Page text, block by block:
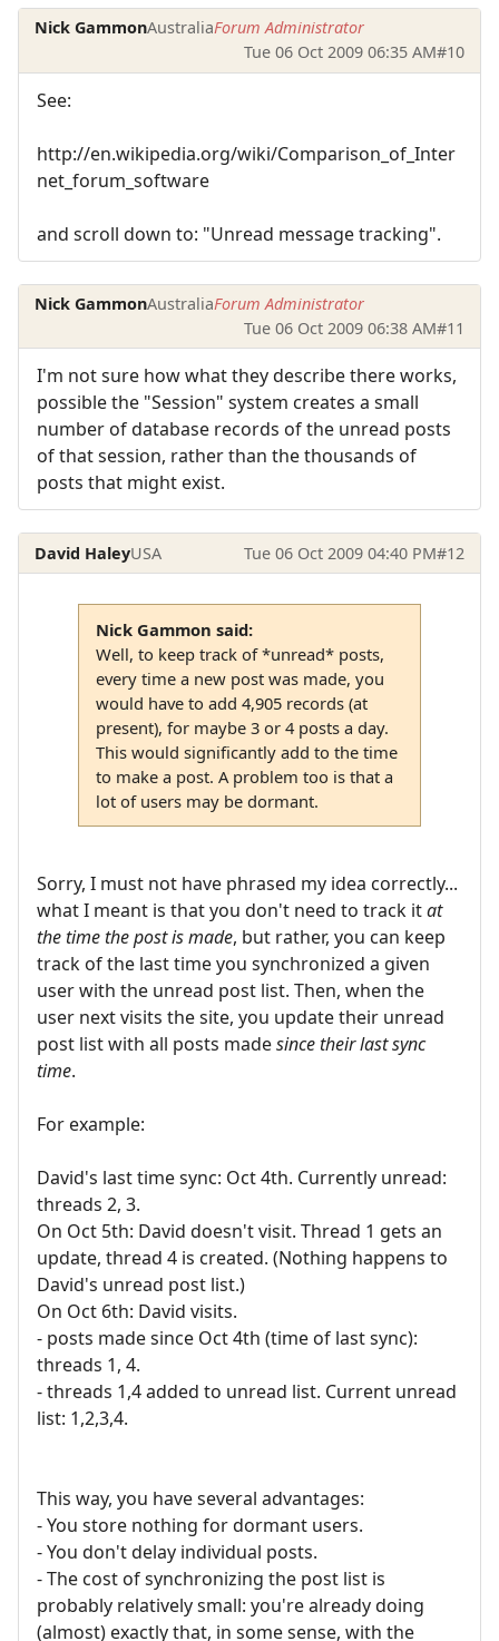
Nick GammonAustraliaForum Administrator
Tue 06 Oct 2009 06:35 AM#10
See:
http://en.wikipedia.org/wiki/Comparison_of_Inter
net_forum_software
and scroll down to: "Unread message tracking".
Nick GammonAustraliaForum Administrator
Tue 06 Oct 2009 06:38 AM#11
I'm not sure how what they describe there works,
possible the "Session" system creates a small
number of database records of the unread posts
of that session, rather than the thousands of
posts that might exist.
David HaleyUSA Tue 06 Oct 2009 04:40 PM#12
Nick Gammon said:
Well, to keep track of *unread* posts,
every time a new post was made, you
would have to add 4,905 records (at
present), for maybe 3 or 4 posts a day.
This would significantly add to the time
to make a post. A problem too is that a
lot of users may be dormant.
Sorry, I must not have phrased my idea correctly...
what I meant is that you don't need to track itat
the time the post is made, but rather, you can keep
track of the last time you synchronized a given
user with the unread post list. Then, when the
user next visits the site, you update their unread
post list with all posts madesince their last sync
time.
For example:
David's last time sync: Oct 4th. Currently unread:
threads 2, 3.
On Oct 5th: David doesn't visit. Thread 1 gets an
update, thread 4 is created. (Nothing happens to
David's unread post list.)
On Oct 6th: David visits.
- posts made since Oct 4th (time of last sync):
threads 1, 4.
- threads 1,4 added to unread list. Current unread
list: 1,2,3,4.
This way, you have several advantages:
- You store nothing for dormant users.
- You don't delay individual posts.
- The cost of synchronizing the post list is
probably relatively small: you're already doing
(almost) exactly that, in some sense, with the